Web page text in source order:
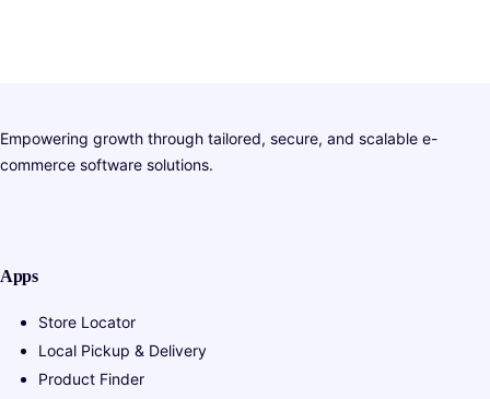
Empowering growth through tailored, secure, and scalable e-
commerce software solutions.
Apps
Store Locator
Local Pickup & Delivery
Product Finder